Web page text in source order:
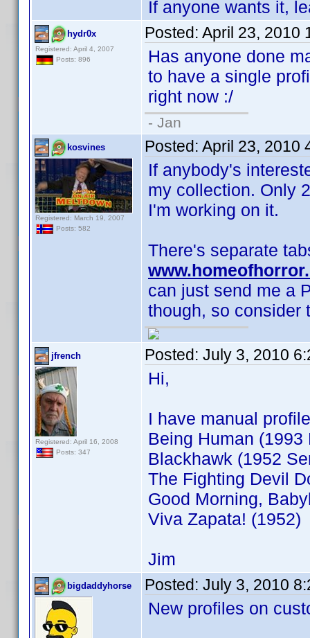
If anyone wants it,
hydr0x
Registered: April 4, 2007
Posts: 896
Posted: April 23, 2010
Has anyone done
to have a single
right now :/
- Jan
kosvines
Registered: March 19, 2007
Posts: 582
Posted: April 23, 2010
If anybody's
my collection. Only
I'm working on it.
There's separate
can just send me a
though, so consider
jfrench
Registered: April 16, 2008
Posts: 347
Posted: July 3, 2010
Hi,
I have manual
Being Human
Blackhawk (1952
The Fighting Devil
Good Morning,
Viva Zapata! (1952)
Jim
bigdaddyhorse Posted: July 3, 2010
New profiles on